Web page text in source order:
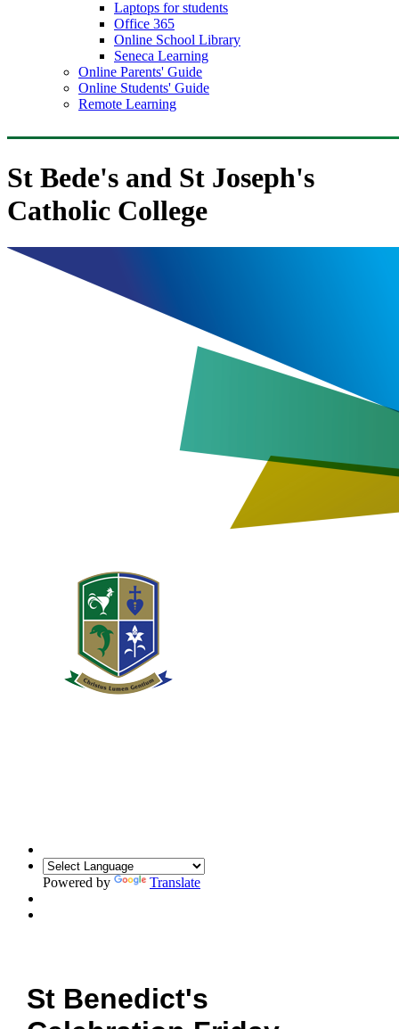
Laptops for students
Office 365
Online School Library
Seneca Learning
Online Parents' Guide
Online Students' Guide
Remote Learning
St Bede's and St Joseph's
Catholic College
Powered by Translate
St Benedict's